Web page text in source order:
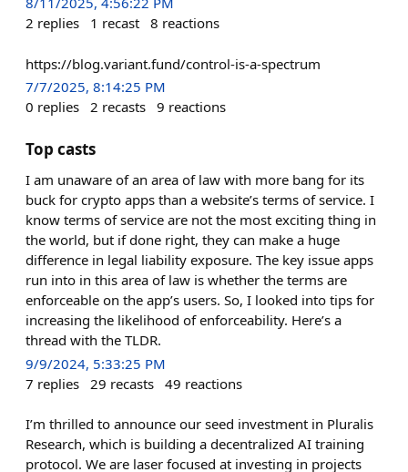
2 replies 1 recast 8 reactions
https://blog.variant.fund/control-is-a-spectrum
7/7/2025, 8:14:25 PM
0 replies 2 recasts 9 reactions
Top casts
I am unaware of an area of law with more bang for its
buck for crypto apps than a website’s terms of service. I
know terms of service are not the most exciting thing in
the world, but if done right, they can make a huge
difference in legal liability exposure. The key issue apps
run into in this area of law is whether the terms are
enforceable on the app’s users. So, I looked into tips for
increasing the likelihood of enforceability. Here’s a
thread with the TLDR.
9/9/2024, 5:33:25 PM
7 replies 29 recasts 49 reactions
I’m thrilled to announce our seed investment in Pluralis
Research, which is building a decentralized AI training
protocol. We are laser focused at investing in projects